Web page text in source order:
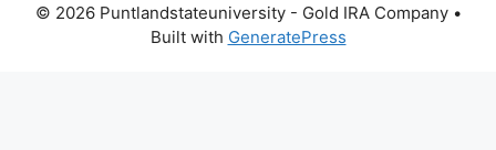
© 2026 Puntlandstateuniversity - Gold IRA Company•
Built with GeneratePress